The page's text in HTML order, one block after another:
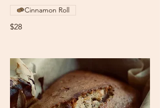
$28
Cinnamon Roll